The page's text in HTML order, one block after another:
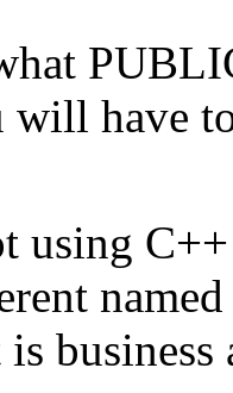
will have
using
business